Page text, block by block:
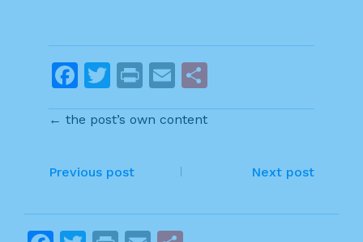
F
a
c
b
o
T
w
itt
Pr
in
t
E
m
ai
h
← the post’s own content
P
s
Previous post Next post